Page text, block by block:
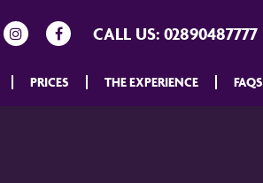
CALL US: 02890487777
PRICES THE EXPERIENCE FAQS